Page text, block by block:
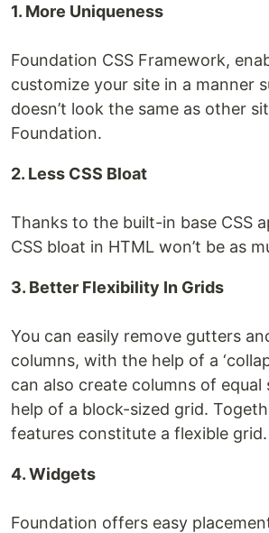
1. More Uniqueness
Foundation CSS Framework,
customize your site in a manner
doesn’t look the same as other
Foundation.
2. Less CSS Bloat
Thanks to the built-in base CSS
CSS bloat in HTML won’t be as
3. Better Flexibility In Grids
You can easily remove gutters
columns, with the help of a
can also create columns of
help of a block-sized grid.
features constitute a flexible grid.
4. Widgets
Foundation offers easy